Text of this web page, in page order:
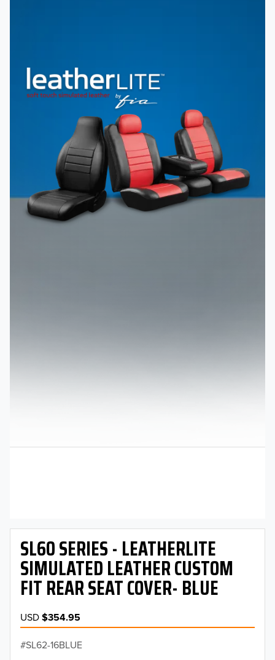
SL60 SERIES - LEATHERLITE
SIMULATED LEATHER CUSTOM
FIT REAR SEAT COVER- BLUE
USD$354.95
SL62-16BLUE